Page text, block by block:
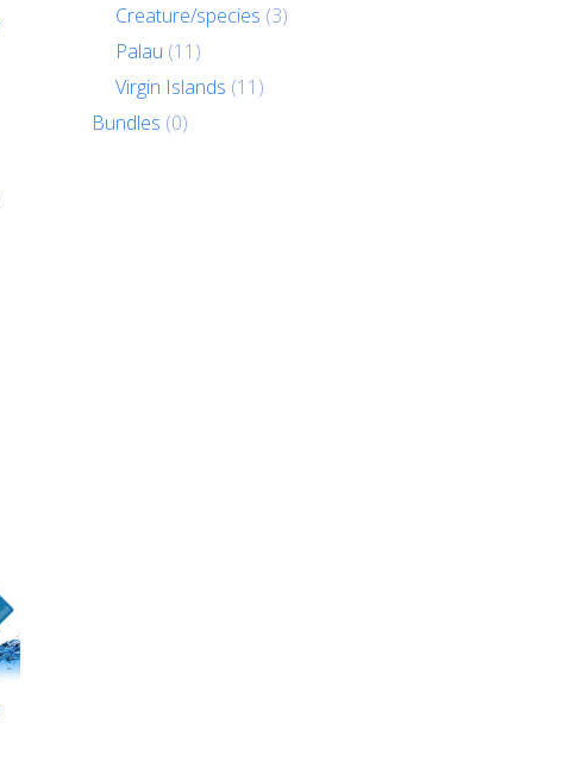
Creature/species (3)
Palau (11)
Virgin Islands (11)
Bundles (0)